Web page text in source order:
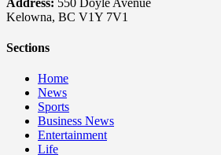
Kelowna, BC V1Y 7V1
Sections
Home
News
Sports
Business News
Entertainment
Life